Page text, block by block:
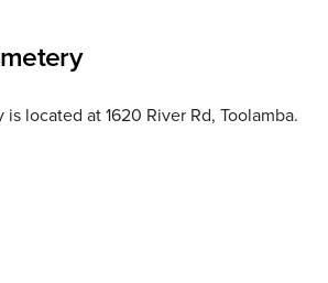
located at 1620 River Rd, Toolamba.